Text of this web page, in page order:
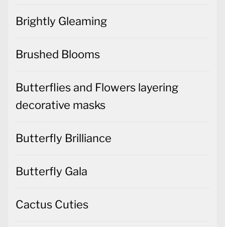
Brightly Gleaming
Brushed Blooms
Butterflies and Flowers layering
decorative masks
Butterfly Brilliance
Butterfly Gala
Cactus Cuties